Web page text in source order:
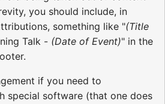
you should include, in
something like "(Title
Talk - (Date of Event)" in the
if you need to
special software (that one does